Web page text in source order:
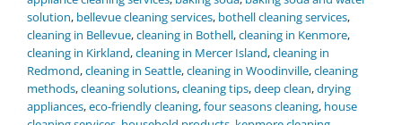
solution, bellevue cleaning services, bothell cleaning services,
cleaning in Bellevue,cleaning in Bothell,cleaning in Kenmore,
cleaning in Kirkland,cleaning in Mercer Island,cleaning in
Redmond,cleaning in Seattle,cleaning in Woodinville,cleaning
methods,cleaning solutions,cleaning tips,deep clean,drying
appliances,eco-friendly cleaning,four seasons cleaning, house